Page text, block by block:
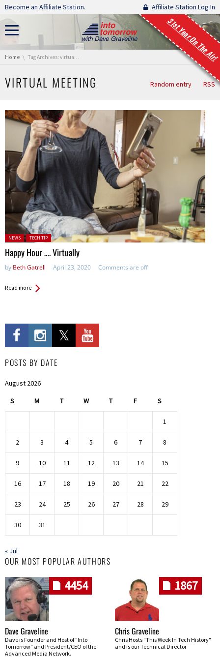
Skip navigation
Become an Affiliate Station. Affiliate Station Log In
31st Year On The Air!
You are here:
Home Tag Archives: virtual meeting
VIRTUAL MEETING Random entry RSS
Posted in:
NEWS TECH TIP
Happy Hour …. Virtually
by Beth Gatrell April 23, 2020 Comments are off
Read more
POSTS BY DATE
August 2026
S M T W T F S
1
2 3 4 5 6 7 8
9 10 11 12 13 14 15
16 17 18 19 20 21 22
23 24 25 26 27 28 29
30 31
« Jul
OUR MOST POPULAR AUTHORS
4454
Dave Graveline
Dave is Founder and Host of "Into
Tomorrow" and President/CEO of the
Advanced Media Network.
1867
Chris Graveline
Chris Hosts "This Week In Tech History"
and is our Technical Director